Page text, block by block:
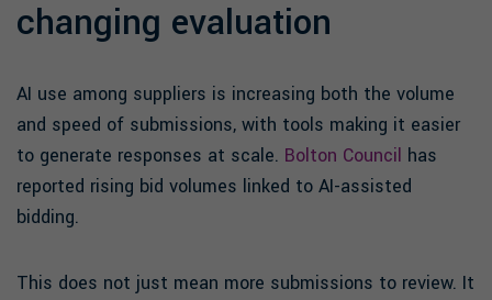
changing evaluation
AI use among suppliers is increasing both the volume
and speed of submissions, with tools making it easier
to generate responses at scale. Bolton Council has
reported rising bid volumes linked to AI-assisted
bidding.
This does not just mean more submissions to review. It